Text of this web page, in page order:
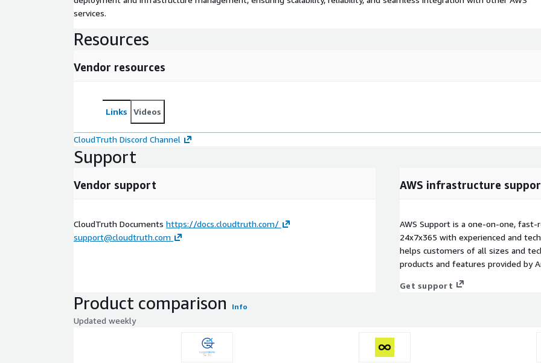
services.
Resources
Vendor resources
Links Videos
CloudTruth Discord Channel
Support
Vendor support
CloudTruth Documents https://docs.cloudtruth.com/
support@cloudtruth.com
AWS infrastructure
AWS Support is a one-on-one,
24x7x365 with experienced and
helps customers of all sizes and
products and features provided by
Get support
Product comparison Info
Updated weekly